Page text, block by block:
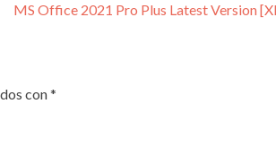
MS Office 2021 Pro Plus Latest Version
con*